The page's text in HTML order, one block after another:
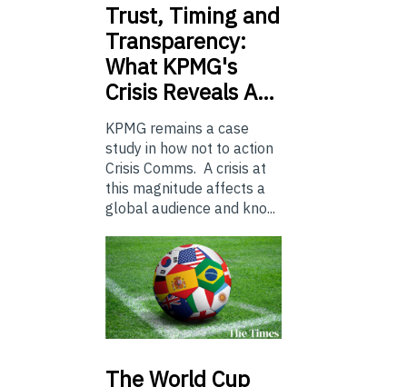
Trust, Timing and
Transparency:
What KPMG's
Crisis Reveals A…
KPMG remains a case
study in how not to action
Crisis Comms. A crisis at
this magnitude affects a
global audience and kno...
TheWorld Cup